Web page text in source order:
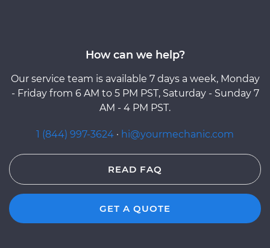
How can we help?
Our service team is available 7 days a week, Monday
- Friday from 6 AM to 5 PM PST, Saturday - Sunday 7
AM - 4 PM PST.
1 (844) 997-3624 · hi@yourmechanic.com
READ FAQ
GET A QUOTE